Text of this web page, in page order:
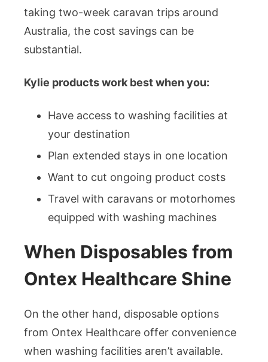
taking two-week caravan trips around
Australia, the cost savings can be
substantial.
Kylie products work best when you:
Have access to washing facilities at
your destination
Plan extended stays in one location
Want to cut ongoing product costs
Travel with caravans or motorhomes
equipped with washing machines
When Disposables from
Ontex Healthcare Shine
On the other hand, disposable options
from Ontex Healthcare offer convenience
when washing facilities aren’t available.